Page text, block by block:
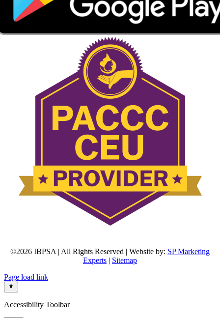
©2026 IBPSA | All Rights Reserved | Website by: SP Marketing
Experts | Sitemap
Page load link
Accessibility Toolbar